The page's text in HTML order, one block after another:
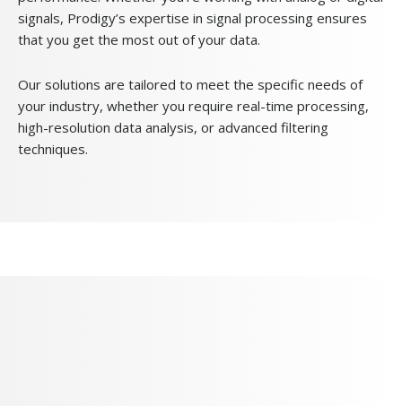
signals, Prodigy’s expertise in signal processing ensures
that you get the most out of your data.
Our solutions are tailored to meet the specific needs of
your industry, whether you require real-time processing,
high-resolution data analysis, or advanced filtering
techniques.